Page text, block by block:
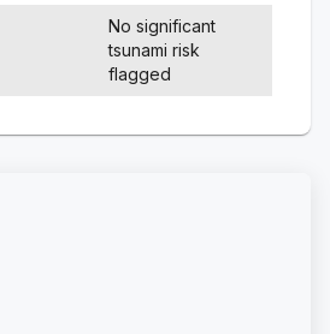
No significant
tsunami risk
flagged